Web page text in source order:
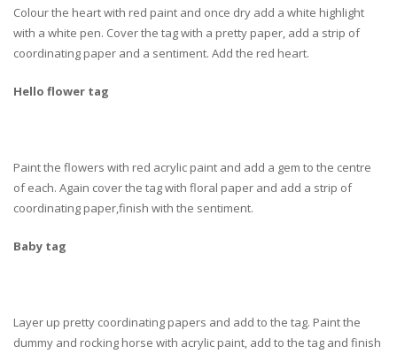
Colour the heart with red paint and once dry add a white highlight
with a white pen. Cover the tag with a pretty paper, add a strip of
coordinating paper and a sentiment. Add the red heart.
Hello flower tag
Paint the flowers with red acrylic paint and add a gem to the centre
of each. Again cover the tag with floral paper and add a strip of
coordinating paper,finish with the sentiment.
Baby tag
Layer up pretty coordinating papers and add to the tag. Paint the
dummy and rocking horse with acrylic paint, add to the tag and finish